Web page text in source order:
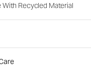
With Recycled Material